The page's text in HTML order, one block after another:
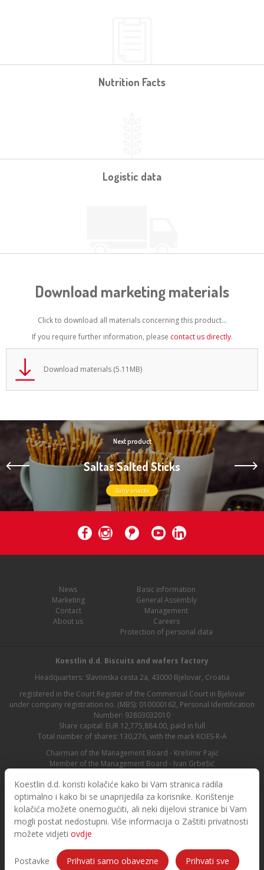
Koestlin d.d. koristi kolačiće kako bi Vam stranica radila
optimalno i kako bi se unaprijedila za korisnike. Korištenje
kolačića možete onemogućiti, ali neki dijelovi stranice bi Vam
mogli postat nedostupni. Više informacija o Zaštiti privatnosti
možete vidjeti ovdje
Postavke Prihvati samo obavezne Prihvati sve
Nutrition Facts
Logistic data
Download marketing materials
Click to download all materials concerning this product...
If you require further information, please contact us directly.
Download materials (5.11MB)
Next product
Saltas Salted Sticks
Salty snacks
News
Marketing
Contact
About us
Basic information
General Assembly
Management
Careers
Protection of personal data
Koestlin d.d. Biscuits and wafers factory
Headquarters: Slavonska cesta 2a, 43000 Bjelovar, Croatia
registered in the Court Register of the Commercial Court in Bjelovar
under company registration no. (MBS): 010000162, Personal Identification
Number: 92803032010
Share capital: EUR 12,775,884.00, paid in full
Total number of shares: 130,276, with the mark KOES-R-A
Chairman of the Management Board - Krešimir Pajić
Member of the Management Board - Ivan Grbešić
© 2026. Koestlin. All rights reserved.
Designed and developed by